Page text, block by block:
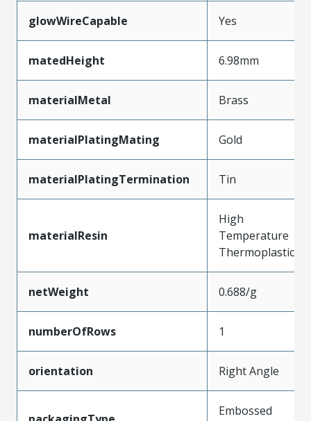
glowWireCapable Yes
matedHeight 6.98mm
materialMetal Brass
materialPlatingMating Gold
materialPlatingTermination Tin
materialResin
High
Temperature
Thermoplastic
netWeight 0.688/g
numberOfRows 1
orientation Right Angle
Embossed